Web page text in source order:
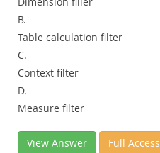
B.
Table calculation filter
C.
Context filter
D.
Measure filter
View Answer Full Access